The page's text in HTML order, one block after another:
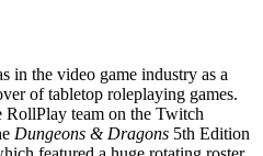
in the video game industry as a
of tabletop roleplaying games.
RollPlay team on the Twitch
Dungeons & Dragons 5th Edition